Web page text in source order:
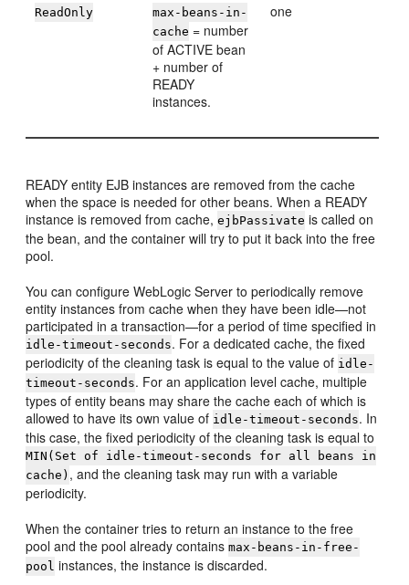
ReadOnly
max-beans-in-
cache = number
of ACTIVE bean
+ number of
READY
instances.
one
READY entity EJB instances are removed from the cache
when the space is needed for other beans. When a READY
instance is removed from cache,ejbPassivate is called on
the bean, and the container will try to put it back into the free
pool.
You can configure WebLogic Server to periodically remove
entity instances from cache when they have been idle—not
participated in a transaction—for a period of time specified in
idle-timeout-seconds. For a dedicated cache, the fixed
periodicity of the cleaning task is equal to the value of idle-
timeout-seconds. For an application level cache, multiple
types of entity beans may share the cache each of which is
allowed to have its own value of idle-timeout-seconds. In
this case, the fixed periodicity of the cleaning task is equal to
MIN(Set of idle-timeout-seconds for all beans in
cache) , and the cleaning task may run with a variable
periodicity.
When the container tries to return an instance to the free
pool and the pool already containsmax-beans-in-free-
pool instances, the instance is discarded.